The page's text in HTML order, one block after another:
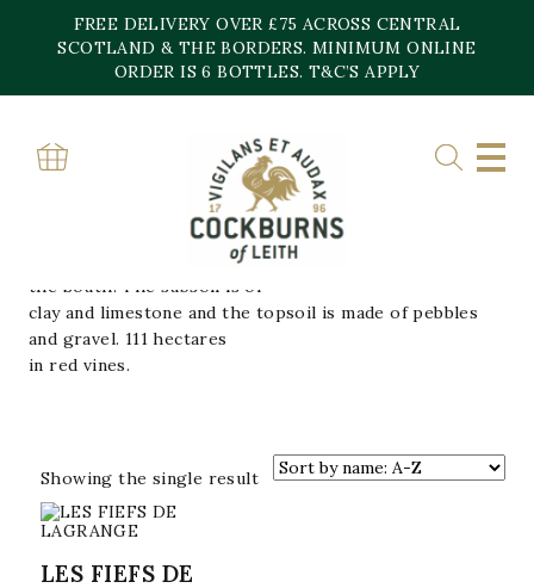
content
FREE DELIVERY OVER £75 ACROSS CENTRAL
SCOTLAND & THE BORDERS. MINIMUM ONLINE
ORDER IS 6 BOTTLES. T&C’S APPLY
Home»CHATEAU LAGRANGE
CHATEAU LAGRANGE
Completely situated in the village of Saint-Julien, the
estate is spread over two
hills with the slopes directed towards the North and
the South. The subsoil is of
clay and limestone and the topsoil is made of pebbles
and gravel. 111 hectares
in red vines.
Showing the single result
LES FIEFS DE